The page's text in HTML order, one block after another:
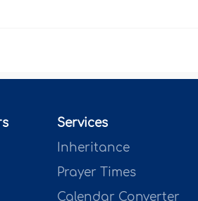
Services
Inheritance
Prayer Times
Calendar Converter